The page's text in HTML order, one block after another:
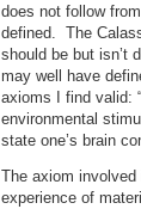
does not follow
defined. The
should be but isn’t
may well have
axioms I find valid:
environmental
state one’s brain
The axiom
experience of